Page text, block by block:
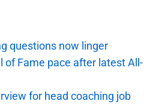
questions now linger
Fame pace after latest All-
for head coaching job